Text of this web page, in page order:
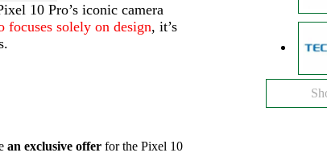
10 Pro’s iconic camera
focuses solely on design, it’s
an exclusive offer for the Pixel 10